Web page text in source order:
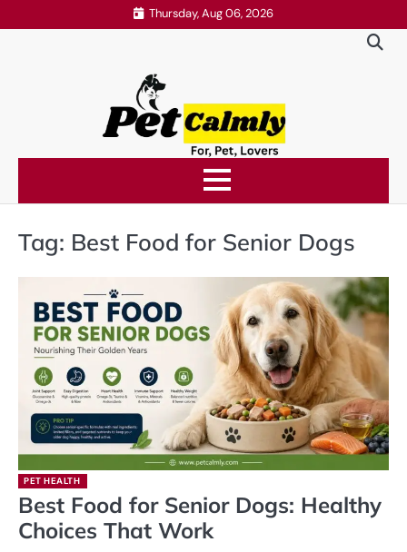
to
Thursday, Aug 06, 2026
Tag: Best Food for Senior Dogs
PET HEALTH
Best Food for Senior Dogs: Healthy
Choices That Work